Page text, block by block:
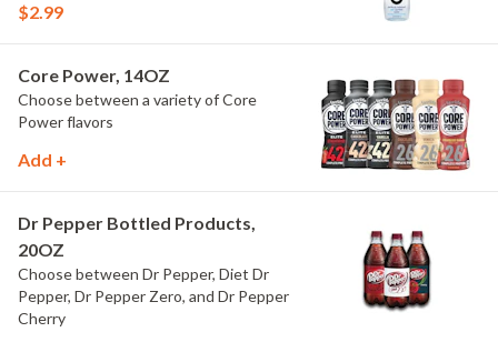
$2.99
Core Power, 14OZ
Choose between a variety of Core
Power flavors
Add +
Dr Pepper Bottled Products,
20OZ
Choose between Dr Pepper, Diet Dr
Pepper, Dr Pepper Zero, and Dr Pepper
Cherry